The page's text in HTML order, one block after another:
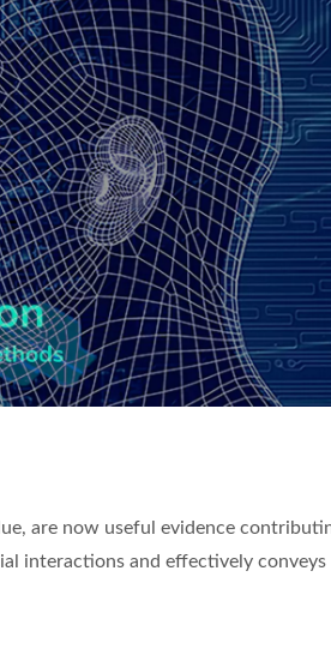
are now useful evidence
interactions and effectively conveys